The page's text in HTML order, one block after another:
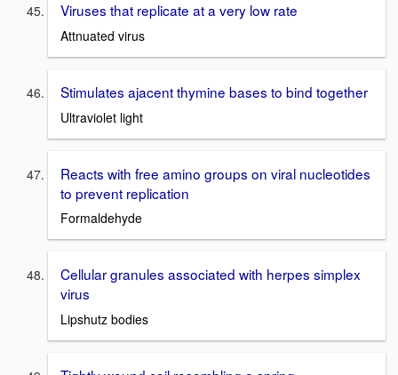
Viruses that replicate at a very low rate
Attnuated virus
Stimulates ajacent thymine bases to bind together
Ultraviolet light
Reacts with free amino groups on viral nucleotides
to prevent replication
Formaldehyde
Cellular granules associated with herpes simplex
virus
Lipshutz bodies